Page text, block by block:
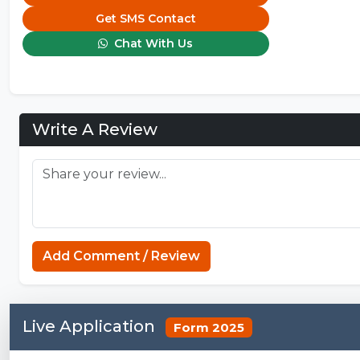
Get SMS Contact
Chat With Us
Write A Review
Add Comment / Review
Live Application Form 2025